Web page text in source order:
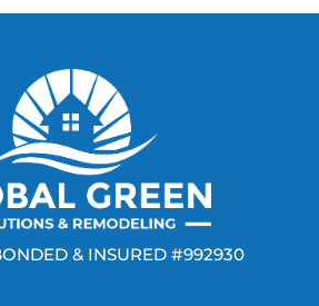
& INSURED #992930